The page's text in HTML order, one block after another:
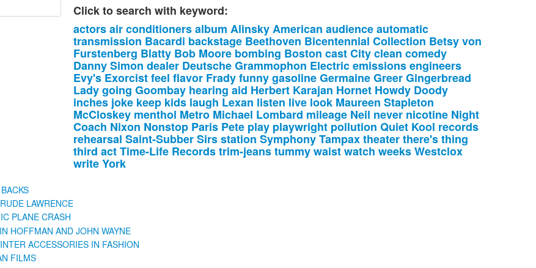
Click to search with keyword:
actorsairconditionersalbum AlinskyAmerican audienceautomatic
transmission Bacardi backstage Beethoven Bicentennial Collection Betsyvon
Furstenberg Blatty Bob Moore bombing Boston castCityclean comedy
DannySimon dealer DeutscheGrammophon Electricemissionsengineers
Evy's Exorcistfeel flavor FradyfunnygasolineGermaineGreerGingerbread
Ladygoing Goombay hearing aid Herbert Karajan Hornet Howdy Doody
inches joke keep kids laugh Lexan listen live look Maureen Stapleton
McCloskey menthol Metro Michael Lombard mileage Neil never nicotine Night
Coach Nixon Nonstop Paris Pete play playwright pollution Quiet Kool records
rehearsal Saint-SubberSirsstation SymphonyTampaxtheaterthere'sthing
third actTime-Life Recordstrim-jeanstummywaistwatch weeksWestclox
writeYork